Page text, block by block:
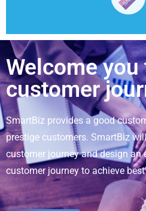
Welcome
customer
SmartBiz provides a good
prestige customers. SmartBiz
customer journey and design an
customer journey to achieve